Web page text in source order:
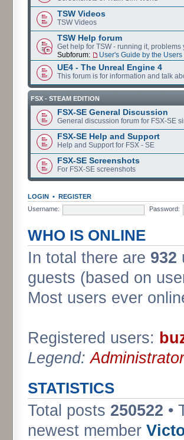
TSW Videos
TSW Videos
TSW Help forum
Get help for TSW - running it,
Subforum:
User's Guide by the Users
UE4 - The Unreal Engine 4
This forum is for information and talk
FSX - STEAM EDITION
FSX-SE General Discussion
General discussion forum for FSX-SE
FSX-SE Help and Support
Help and Support for FSX - SE
FSX-SE Screenshots
For FSX-SE screenshots
LOGIN • REGISTER
Username:
Password:
WHO IS ONLINE
In total there are 932
guests (based on
Most users ever
Registered users:
Legend:
STATISTICS
Total posts 250522 •
newest member